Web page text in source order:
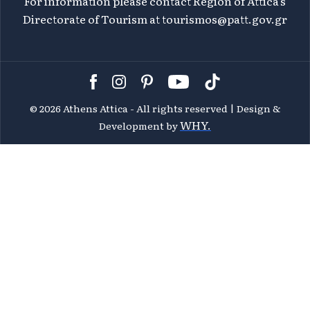
Directorate of Tourism attourismos@patt.gov.gr
© 2026 Athens Attica - All rights reserved | Design &
Development byWHY.